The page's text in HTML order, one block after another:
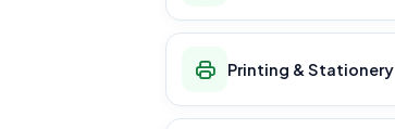
Printing & Stationery